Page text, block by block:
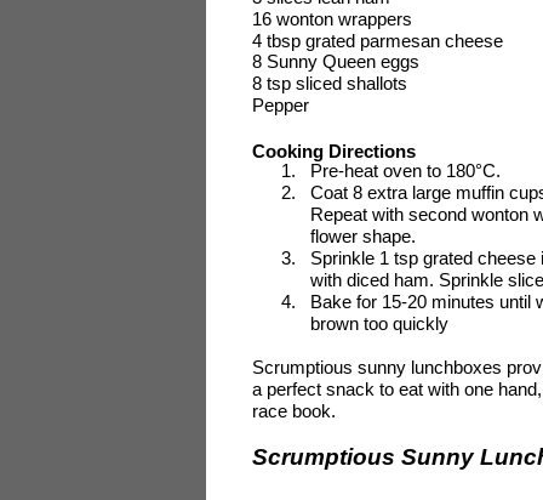
16 wonton wrappers
4 tbsp grated parmesan cheese
8 Sunny Queen eggs
8 tsp sliced shallots
Pepper
Cooking Directions
1.
Pre-heat oven to 180°C.
2.
Coat 8 extra large muffin
Repeat with second wonton
flower shape.
3.
Sprinkle 1 tsp grated
with diced ham. Sprinkle
4.
Bake for 15-20 minutes until
brown too quickly
Scrumptious sunny lunchboxes
a perfect snack to eat with one
race book.
Scrumptious Sunny